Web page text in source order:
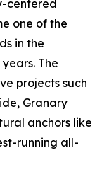
centered
one of the
in the
The
projects such
Granary
anchors like
running all-